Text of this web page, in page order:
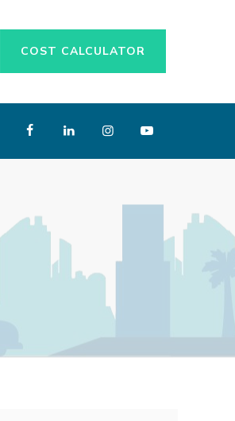
COST CALCULATOR